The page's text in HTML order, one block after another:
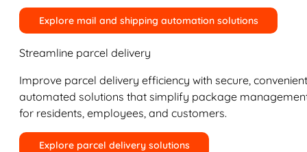
Explore mail and shipping automation solutions
Streamline parcel delivery
Improve parcel delivery efficiency with secure,
automated solutions that simplify package
for residents, employees, and customers.
Explore parcel delivery solutions